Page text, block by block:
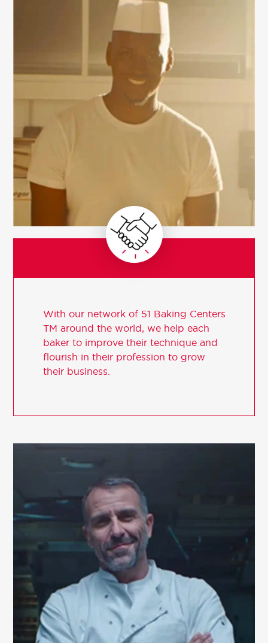
With our network of 51 Baking Centers
TM around the world, we help each
baker to improve their technique and
flourish in their profession to grow
their business.